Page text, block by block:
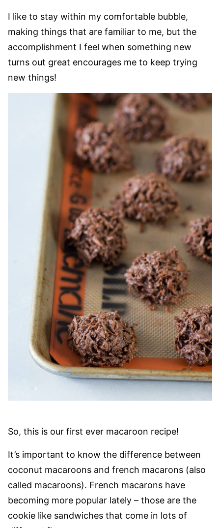
I like to stay within my comfortable bubble,
making things that are familiar to me, but the
accomplishment I feel when something new
turns out great encourages me to keep trying
new things!
So, this is our first ever macaroon recipe!
It’s important to know the difference between
coconut macaroons and french macarons (also
called macaroons). French macarons have
becoming more popular lately – those are the
cookie like sandwiches that come in lots of